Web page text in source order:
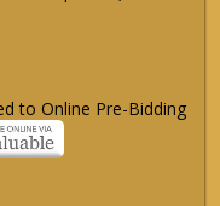
to Online Pre-Bidding